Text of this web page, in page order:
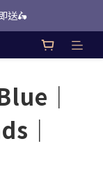
送🛵
｜
｜